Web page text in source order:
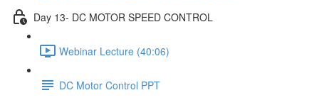
Day 13- DC MOTOR SPEED CONTROL
Webinar Lecture (40:06)
DC Motor Control PPT